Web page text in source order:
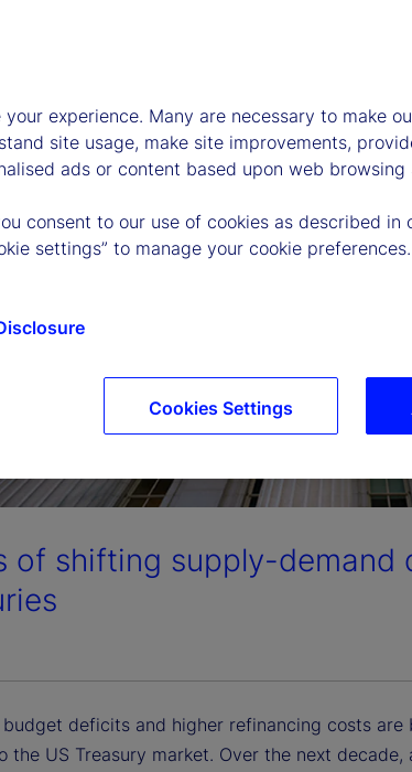
of shifting supply-demand
deficits and higher refinancing costs are
the US Treasury market. Over the next decade,
experience. Many are necessary to make
site usage, make site improvements,
ads or content based upon web
consent to our use of cookies as described in
settings” to manage your cookie
Cookies Settings